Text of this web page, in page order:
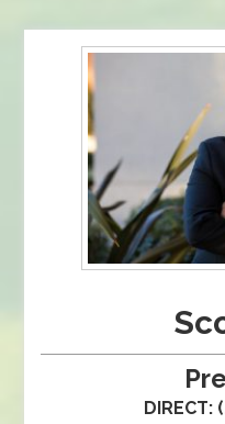
DIRECT: